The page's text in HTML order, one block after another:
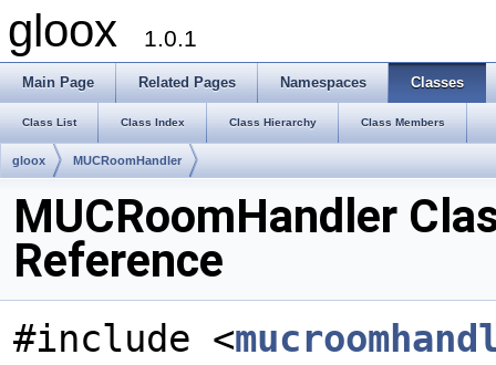
gloox 1.0.1
Main Page Related Pages Namespaces Classes
Class List Class Index Class Hierarchy Class Members
gloox MUCRoomHandler
MUCRoomHandler
Reference
#include <